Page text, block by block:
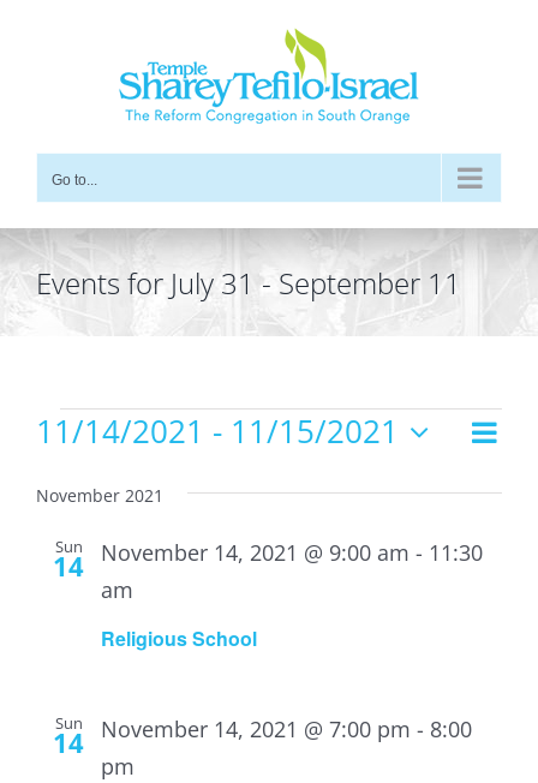
Go to...
Events for July 31 - September 11
Events
Views
List
11/14/2021 - 11/15/2021
date.
November 2021
Sun
14
Religious School
November 14, 2021 @ 9:00 am - 11:30
am
Sun
14 November 14, 2021 @ 7:00 pm - 8:00
pm